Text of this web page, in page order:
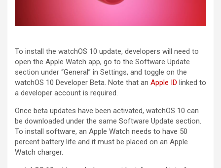
To install the ‌watchOS 10‌ update, developers will need to
open the Apple Watch app, go to the Software Update
section under “General” in Settings, and toggle on the
‌watchOS 10‌ Developer Beta. Note that an Apple ID linked to
a developer account is required.
Once beta updates have been activated, ‌watchOS 10‌ can
be downloaded under the same Software Update section.
To install software, an Apple Watch needs to have 50
percent battery life and it must be placed on an Apple
Watch charger.